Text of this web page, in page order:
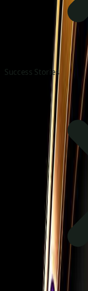
Success Stories